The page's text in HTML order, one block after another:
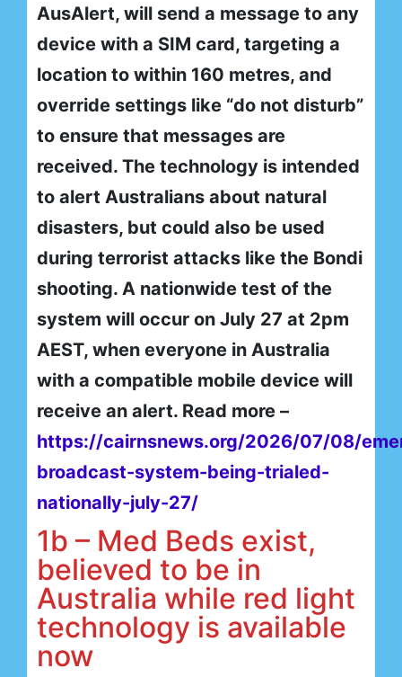
AusAlert, will send a message to any
device with a SIM card, targeting a
location to within 160 metres, and
override settings like “do not disturb”
to ensure that messages are
received. The technology is intended
to alert Australians about natural
disasters, but could also be used
during terrorist attacks like the Bondi
shooting. A nationwide test of the
system will occur on July 27 at 2pm
AEST, when everyone in Australia
with a compatible mobile device will
receive an alert. Read more –
https://cairnsnews.org/2026/07/08/
broadcast-system-being-trialed-
nationally-july-27/
1b – Med Beds exist,
believed to be in
Australia while red light
technology is available
now